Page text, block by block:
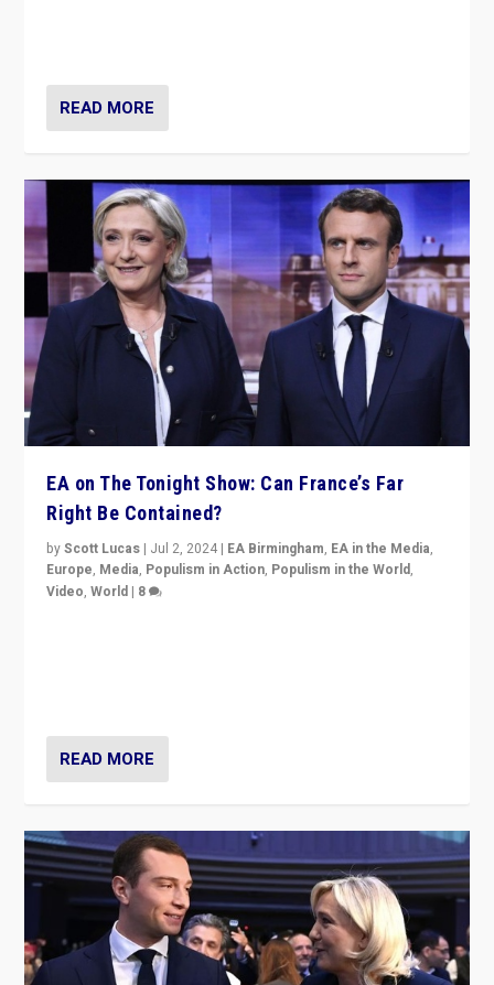
READ MORE
EA on The Tonight Show: Can France’s Far
Right Be Contained?
byScott Lucas | Jul 2, 2024 | EA Birmingham, EA in the Media,
Europe, Media, Populism in Action, Populism in the World,
Video,World | 8
READ MORE